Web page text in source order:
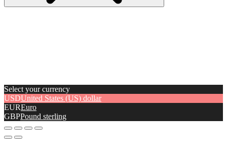
Select your currency
USDUnited States (US) dollar
EUREuro
GBPPound sterling